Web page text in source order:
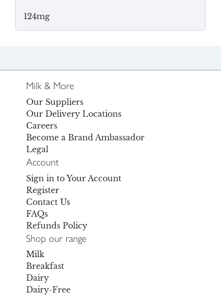
124mg
Milk & More
Our Suppliers
Our Delivery Locations
Careers
Become a Brand Ambassador
Legal
Account
Sign in to Your Account
Register
Contact Us
FAQs
Refunds Policy
Shop our range
Milk
Breakfast
Dairy
Dairy-Free